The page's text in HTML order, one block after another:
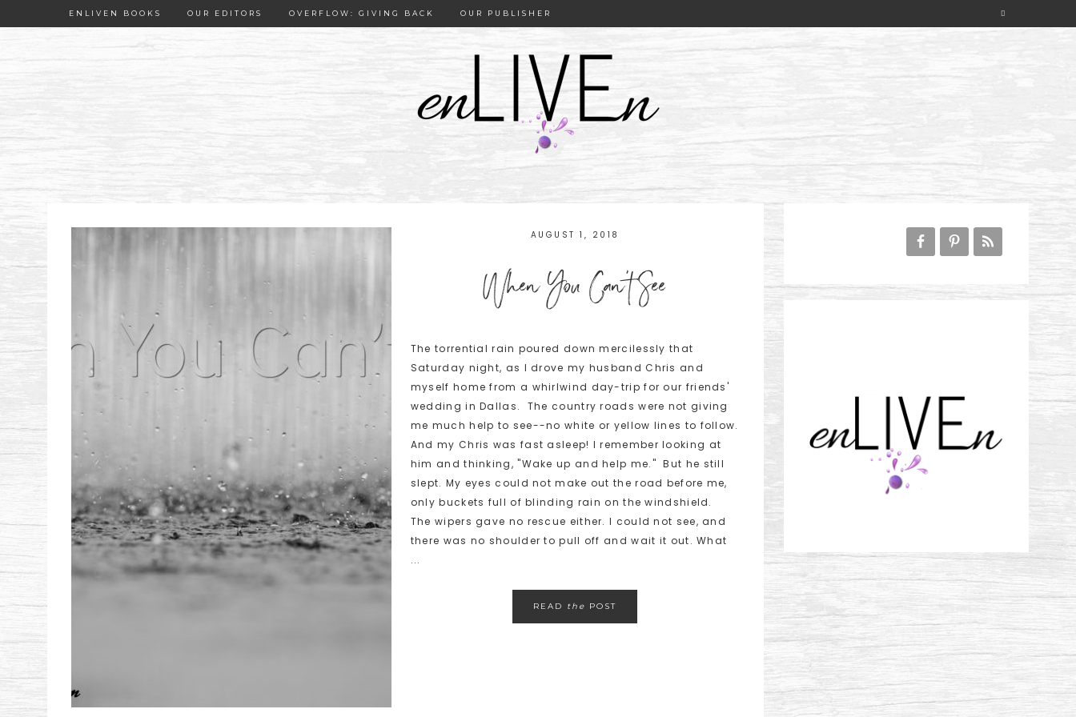
ENLIVEN BOOKS OUR EDITORS OVERFLOW: GIVING BACK OUR PUBLISHER
AUGUST 1, 2018
When You Can’t See
The torrential rain poured down mercilessly that
Saturday night, as I drove my husband Chris and
myself home from a whirlwind day-trip for our friends'
wedding in Dallas. The country roads were not giving
me much help to see--no white or yellow lines to follow.
And my Chris was fast asleep! I remember looking at
him and thinking, "Wake up and help me." But he still
slept. My eyes could not make out the road before me,
only buckets full of blinding rain on the windshield.
The wipers gave no rescue either. I could not see, and
there was no shoulder to pull off and wait it out. What
...
READ the POST